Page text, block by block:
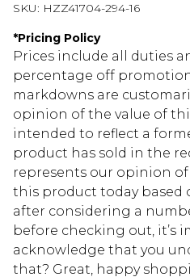
SKU: HZZ41704-294-16
*Pricing Policy
Prices include all duties
percentage off
markdowns are
opinion of the value of
intended to reflect a
product has sold in the
represents our opinion
this product today based
after considering a
before checking out, it’s
acknowledge that you
that? Great, happy